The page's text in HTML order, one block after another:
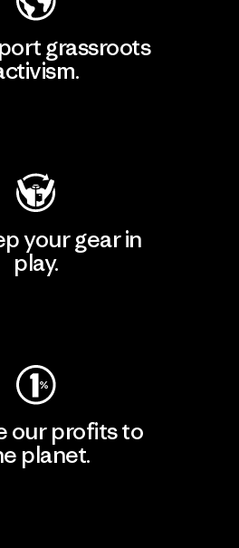
grassroots
your gear in
play.
our profits to
planet.